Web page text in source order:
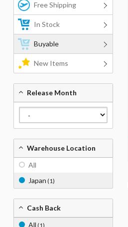
Free Shipping
In Stock
Buyable
New Items
Release Month
Warehouse Location
All
Japan (1)
Cash Back
All (1)